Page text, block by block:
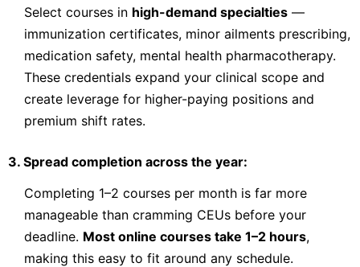
OPA Clinical Services
Conditions of the Older Adult
Pharmacists in most practice settings have an important role
the older adult population. Older adults are more vulnerable
to drug-therapy problems as a result of the numerous
physiologica18.75
CEUS
Check Provider
PRICE
Select courses in high-demand specialties —
immunization certificates, minor ailments prescribing,
medication safety, mental health pharmacotherapy.
These credentials expand your clinical scope and
create leverage for higher-paying positions and
premium shift rates.
3. Spread completion across the year:
Completing 1–2 courses per month is far more
manageable than cramming CEUs before your
deadline. Most online courses take 1–2 hours,
making this easy to fit around any schedule.